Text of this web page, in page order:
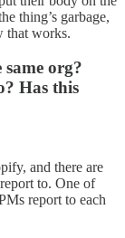
thing’s garbage,
that works.
org?
Has this
and there are
to. One of
report to each